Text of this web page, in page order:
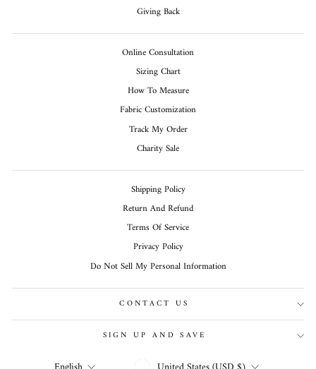
Giving Back
Online Consultation
Sizing Chart
How To Measure
Fabric Customization
Track My Order
Charity Sale
Shipping Policy
Return And Refund
Terms Of Service
Privacy Policy
Do Not Sell My Personal Information
CONTACT US
SIGN UP AND SAVE
LANGUAGE CURRENCY